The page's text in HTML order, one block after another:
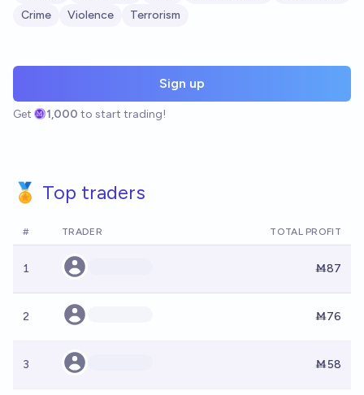
Crime
Violence Terrorism
Sign up
Get 1,000 to start trading!
🏅 Top traders
# TRADER TOTAL PROFIT
1 Ṁ87
2 Ṁ76
3 Ṁ58